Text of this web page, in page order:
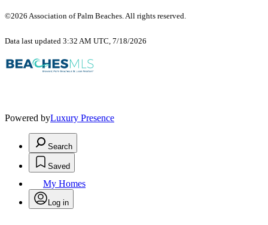
©2026 Association of Palm Beaches. All rights reserved.
Data last updated 3:32 AM UTC, 7/18/2026
Powered byLuxury Presence
Search
Saved
My Homes
Log in